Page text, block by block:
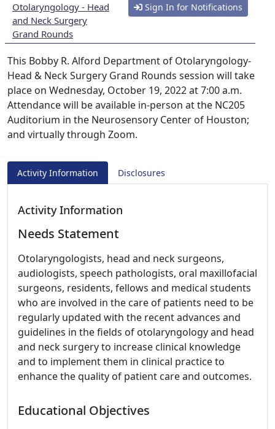
Otolaryngology - Head
and Neck Surgery
Grand Rounds
Sign In for Notifications
This Bobby R. Alford Department of Otolaryngology-
Head & Neck Surgery Grand Rounds session will take
place on Wednesday, October 19, 2022 at 7:00 a.m.
Attendance will be available in-person at the NC205
Auditorium in the Neurosensory Center of Houston;
and virtually through Zoom.
Activity Information Disclosures
Activity Information
Needs Statement
Otolaryngologists, head and neck surgeons,
audiologists, speech pathologists, oral maxillofacial
surgeons, residents, fellows and medical students
who are involved in the care of patients need to be
regularly updated with the recent advances and
guidelines in the fields of otolaryngology and head
and neck surgery to increase clinical knowledge
and to implement them in clinical practice to
enhance the quality of patient care and outcomes.
Educational Objectives